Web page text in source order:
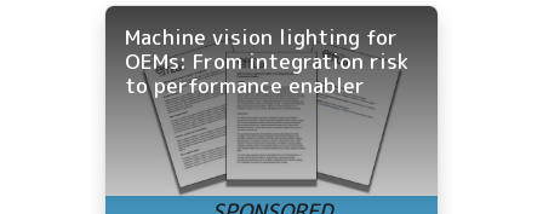
Machine vision lighting for
OEMs: From integration risk
to performance enabler